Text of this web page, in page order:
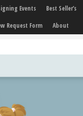
Events Best Seller’s
Request Form About